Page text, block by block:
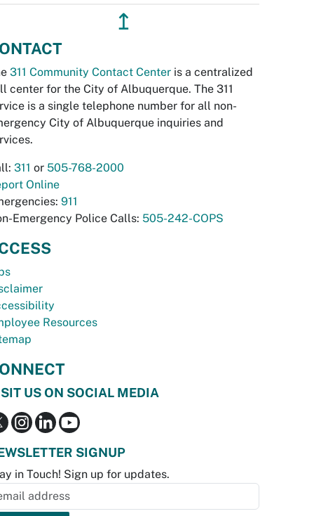
↥
311 Community Contact Center is a centralized
center for the City of Albuquerque. The 311
is a single telephone number for all non-
City of Albuquerque inquiries and
311 or 505-768-2000
Online
911
Emergency Police Calls: 505-242-COPS
Resources
US ON SOCIAL MEDIA
SIGNUP
in Touch! Sign up for updates.